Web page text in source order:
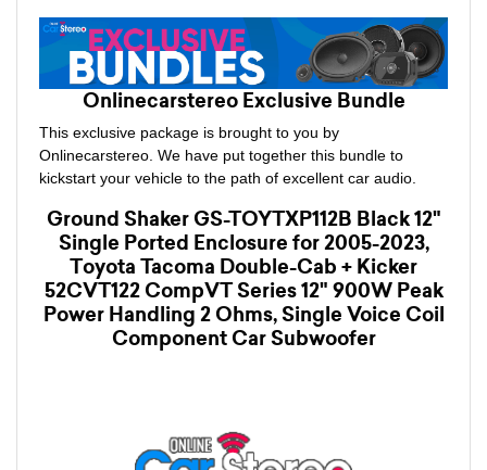
Onlinecarstereo Exclusive Bundle
This exclusive package is brought to you by
Onlinecarstereo. We have put together this bundle to
kickstart your vehicle to the path of excellent car audio.
Ground Shaker GS-TOYTXP112B Black 12"
Single Ported Enclosure for 2005-2023,
Toyota Tacoma Double-Cab + Kicker
52CVT122 CompVT Series 12" 900W Peak
Power Handling 2 Ohms, Single Voice Coil
Component Car Subwoofer